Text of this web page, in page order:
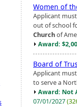
Women of
Applicant must
out of school
Churchof
Award:
Board of
Applicant
to serve a
Award: Not
07/01/2027